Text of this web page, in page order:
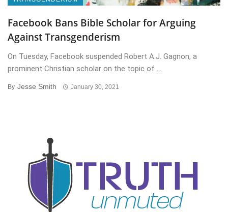
Facebook Bans Bible Scholar for Arguing
Against Transgenderism
On Tuesday, Facebook suspended Robert A.J. Gagnon, a
prominent Christian scholar on the topic of ...
By Jesse Smith January 30, 2021